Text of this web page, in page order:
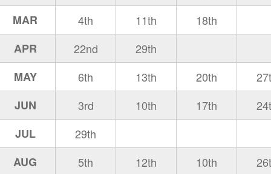
MAR
4th 11th
18th
APR
22nd
29th
MAY
6th 13th 20th
JUN
3rd 10th 17th
JUL
29th
AUG
5th 12th 10th